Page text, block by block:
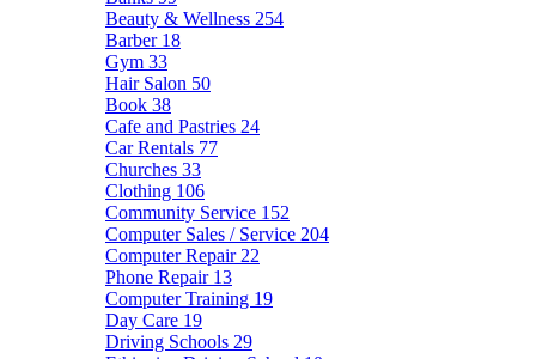
Beauty & Wellness 254
Barber 18
Gym 33
Hair Salon 50
Book 38
Cafe and Pastries 24
Car Rentals 77
Churches 33
Clothing 106
Community Service 152
Computer Sales / Service 204
Computer Repair 22
Phone Repair 13
Computer Training 19
Day Care 19
Driving Schools 29